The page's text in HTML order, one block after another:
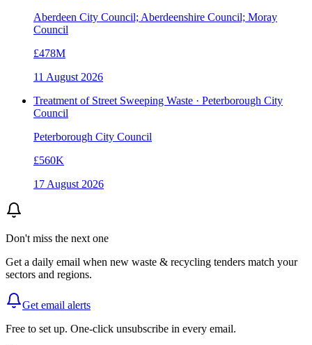
Aberdeen City Council; Aberdeenshire Council; Moray
Council
£478M
11 August 2026
Treatment of Street Sweeping Waste · Peterborough City
Council
Peterborough City Council
£560K
17 August 2026
Don't miss the next one
Get a daily email when new waste & recycling tenders match your
sectors and regions.
Get email alerts
Free to set up. One-click unsubscribe in every email.